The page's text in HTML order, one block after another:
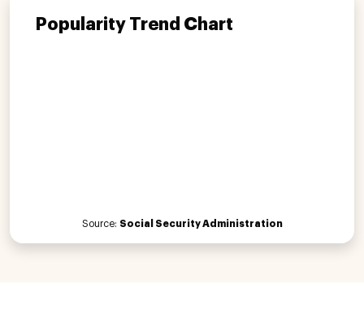
Popularity Trend Chart
Source: Social Security Administration